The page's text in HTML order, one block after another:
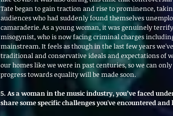
Tate began to gain traction and rise to prominence,
audiences who had suddenly found themselves
camaraderie. As a young woman, it was genuinely
misogynist, who is now facing criminal charges
mainstream. It feels as though in the last few years
traditional and conservative ideals and expectations of
our homes like we were in past centuries, so we can
progress towards equality will be made soon.
5. As a woman in the music industry, you’ve faced
share some specific challenges you've encountered